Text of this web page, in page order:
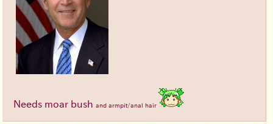
Needs moar bush and armpit/anal hair